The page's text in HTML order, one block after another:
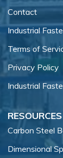
Contact
Industrial
Terms of
Privacy Policy
Industrial
RESOURCES
Carbon Steel
Dimensional